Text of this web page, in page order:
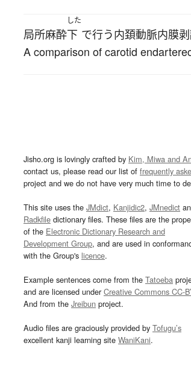
局所麻酔
した
下 で行う内頚動脈内膜
A comparison of carotid
Jisho.org is lovingly crafted by Kim, Miwa and
contact us, please read our list of frequently
project and we do not have very much time to
This site uses the JMdict, Kanjidic2, JMnedict
Radkfile dictionary files. These files are the
of the Electronic Dictionary Research and
Development Group, and are used in
with the Group's licence.
Example sentences come from the Tatoeba
and are licensed underCreative Commons CC-
And from the Jreibun project.
Audio files are graciously provided by Tofugu’s
excellent kanji learning site WaniKani.